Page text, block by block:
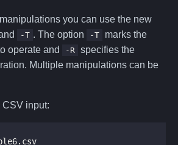
you can use the new
-T . The option -T
marks the
operate and
-R
specifies the
Multiple manipulations can be
input: